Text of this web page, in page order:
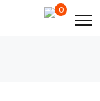
0